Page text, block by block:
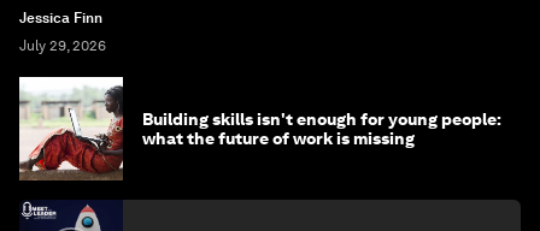
Jessica Finn
July 29, 2026
Building skills isn't enough for young people:
what the future of work is missing